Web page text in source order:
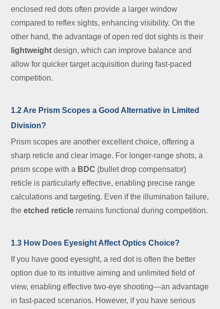
enclosed red dots often provide a larger window
compared to reflex sights, enhancing visibility. On the
other hand, the advantage of open red dot sights is their
lightweight design, which can improve balance and
allow for quicker target acquisition during fast-paced
competition.
1.2 Are Prism Scopes a Good Alternative in Limited
Division?
Prism scopes are another excellent choice, offering a
sharp reticle and clear image. For longer-range shots, a
prism scope with a BDC (bullet drop compensator)
reticle is particularly effective, enabling precise range
calculations and targeting. Even if the illumination failure,
theetched reticle remains functional during competition.
1.3 How Does Eyesight Affect Optics Choice?
If you have good eyesight, a red dot is often the better
option due to its intuitive aiming and unlimited field of
view, enabling effective two-eye shooting—an advantage
in fast-paced scenarios. However, if you have serious